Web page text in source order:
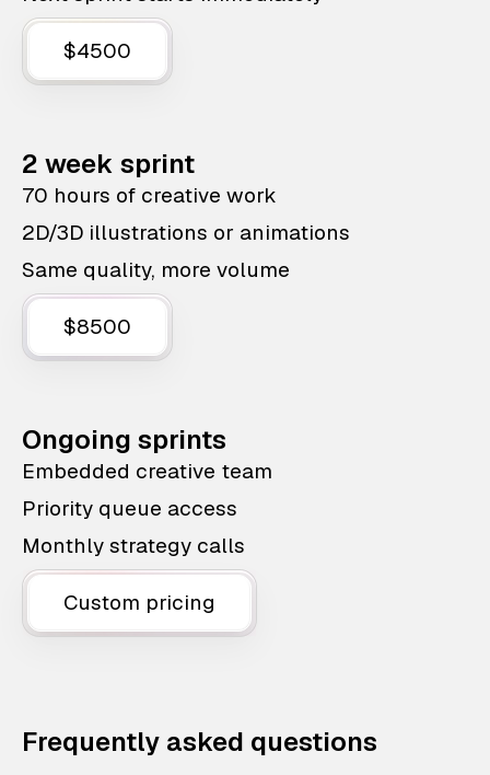
$4500
2 week sprint
70 hours of creative work
2D/3D illustrations or animations
Same quality, more volume
$8500
Ongoing sprints
Embedded creative team
Priority queue access
Monthly strategy calls
Custom pricing
Frequently asked questions